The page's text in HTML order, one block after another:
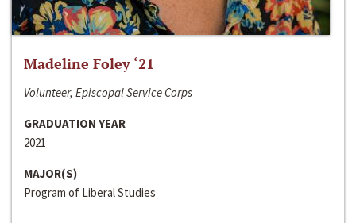
Madeline Foley ‘21
Volunteer, Episcopal Service Corps
GRADUATION YEAR
2021
MAJOR(S)
Program of Liberal Studies